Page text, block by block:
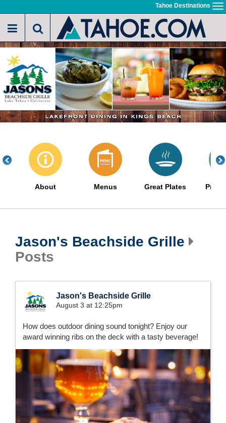
to
main
Tahoe Destinations
About Menus Great Plates
Jason's Beachside Grille
Posts
Jason's Beachside Grille
August 3 at 12:25pm
How does outdoor dining sound tonight? Enjoy our
award winning ribs on the deck with a tasty beverage!